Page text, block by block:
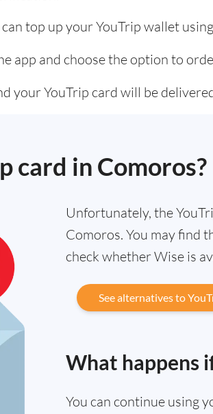
top up your YouTrip wallet
app and choose the option to
your YouTrip card will be
card in Comoros?
Unfortunately, the
Comoros. You may find
check whether Wise is
See alternatives to
What happens
You can continue using